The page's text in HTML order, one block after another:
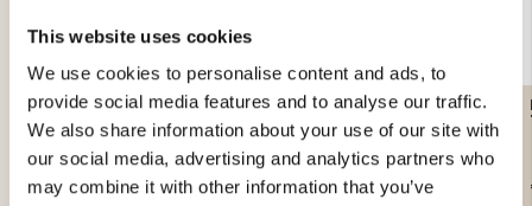
This website uses cookies
We use cookies to personalise content and ads, to
provide social media features and to analyse our traffic.
We also share information about your use of our site with
our social media, advertising and analytics partners who
may combine it with other information that you’ve
TENT SKREA 4-MANNA
€69
FAMILY PACKAGE
€399